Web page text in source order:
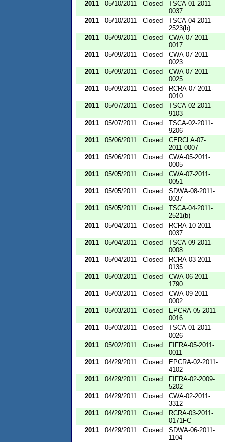
2011
05/10/2011 Closed
TSCA-01-2011-
0037
2011
05/10/2011 Closed
TSCA-04-2011-
2523(b)
2011
05/09/2011 Closed
CWA-07-2011-
0017
2011
05/09/2011 Closed
CWA-07-2011-
0023
2011
05/09/2011 Closed
CWA-07-2011-
0025
2011
05/09/2011 Closed
RCRA-07-2011-
0010
2011
05/07/2011 Closed
TSCA-02-2011-
9103
2011
05/07/2011 Closed
TSCA-02-2011-
9206
2011
05/06/2011 Closed
CERCLA-07-
2011-0007
2011
05/06/2011 Closed
CWA-05-2011-
0005
2011
05/05/2011 Closed
CWA-07-2011-
0051
2011
05/05/2011 Closed
SDWA-08-2011-
0037
2011
05/05/2011 Closed
TSCA-04-2011-
2521(b)
2011
05/04/2011 Closed
RCRA-10-2011-
0037
2011
05/04/2011 Closed
TSCA-09-2011-
0008
2011
05/04/2011 Closed
RCRA-03-2011-
0135
2011
05/03/2011 Closed
CWA-06-2011-
1790
2011
05/03/2011 Closed
CWA-09-2011-
0002
2011
05/03/2011 Closed
EPCRA-05-2011-
0016
2011
05/03/2011 Closed
TSCA-01-2011-
0026
2011
05/02/2011 Closed
FIFRA-05-2011-
0011
2011
04/29/2011 Closed
EPCRA-02-2011-
4102
2011
04/29/2011 Closed
FIFRA-02-2009-
5202
2011
04/29/2011 Closed
CWA-02-2011-
3312
2011
04/29/2011 Closed
RCRA-03-2011-
0171FC
2011
04/29/2011 Closed
SDWA-06-2011-
1104